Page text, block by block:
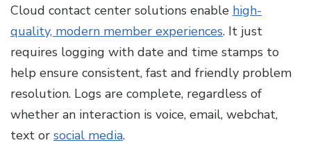
Cloud contact center solutions enable high-
quality, modern member experiences. It just
requires logging with date and time stamps to
help ensure consistent, fast and friendly problem
resolution. Logs are complete, regardless of
whether an interaction is voice, email, webchat,
text or social media.